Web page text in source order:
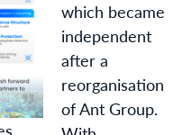
which became
independent
after a
reorganisation
of Ant Group.